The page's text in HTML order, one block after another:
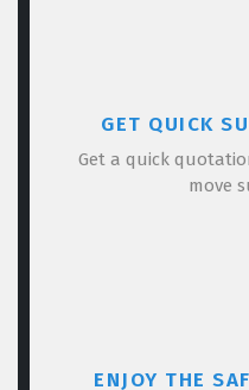
GET QUICK
Get a quick
move
ENJOY THE